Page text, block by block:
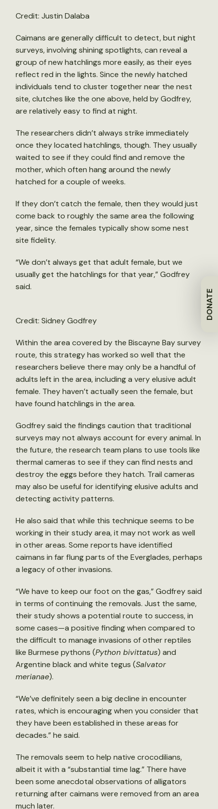
DONATE
Credit: Justin Dalaba
Caimans are generally difficult to detect, but night
surveys, involving shining spotlights, can reveal a
group of new hatchlings more easily, as their eyes
reflect red in the lights. Since the newly hatched
individuals tend to cluster together near the nest
site, clutches like the one above, held by Godfrey,
are relatively easy to find at night.
The researchers didn’t always strike immediately
once they located hatchlings, though. They usually
waited to see if they could find and remove the
mother, which often hang around the newly
hatched for a couple of weeks.
If they don’t catch the female, then they would just
come back to roughly the same area the following
year, since the females typically show some nest
site fidelity.
“We don’t always get that adult female, but we
usually get the hatchlings for that year,” Godfrey
said.
Credit: Sidney Godfrey
Within the area covered by the Biscayne Bay survey
route, this strategy has worked so well that the
researchers believe there may only be a handful of
adults left in the area, including a very elusive adult
female. They haven’t actually seen the female, but
have found hatchlings in the area.
Godfrey said the findings caution that traditional
surveys may not always account for every animal. In
the future, the research team plans to use tools like
thermal cameras to see if they can find nests and
destroy the eggs before they hatch. Trail cameras
may also be useful for identifying elusive adults and
detecting activity patterns.
He also said that while this technique seems to be
working in their study area, it may not work as well
in other areas. Some reports have identified
caimans in far flung parts of the Everglades, perhaps
a legacy of other invasions.
“We have to keep our foot on the gas,” Godfrey said
in terms of continuing the removals. Just the same,
their study shows a potential route to success, in
some cases—a positive finding when compared to
the difficult to manage invasions of other reptiles
like Burmese pythons (Python bivittatus) and
Argentine black and white tegus (Salvator
merianae).
“We’ve definitely seen a big decline in encounter
rates, which is encouraging when you consider that
they have been established in these areas for
decades.” he said.
The removals seem to help native crocodilians,
albeit it with a “substantial time lag.” There have
been some anecdotal observations of alligators
returning after caimans were removed from an area
much later.